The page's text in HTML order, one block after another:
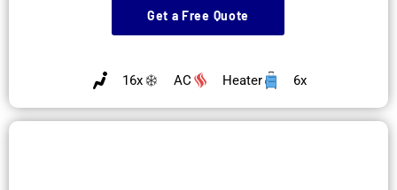
Get a Free Quote
16x AC Heater 6x